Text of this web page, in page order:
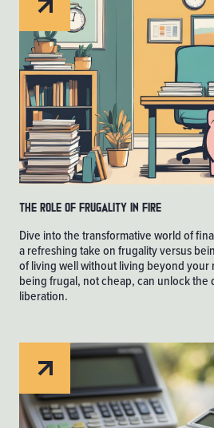
The Role of Frugality in FIRE
Dive into the transformative world of
a refreshing take on frugality versus
of living well without living beyond your
being frugal, not cheap, can unlock the
liberation.